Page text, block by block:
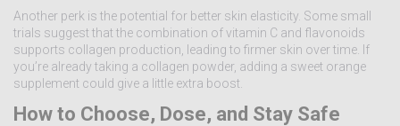
Another perk is the potential for better skin elasticity. Some small
trials suggest that the combination of vitamin C and flavonoids
supports collagen production, leading to firmer skin over time. If
you’re already taking a collagen powder, adding a sweet orange
supplement could give a little extra boost.
How to Choose, Dose, and Stay Safe